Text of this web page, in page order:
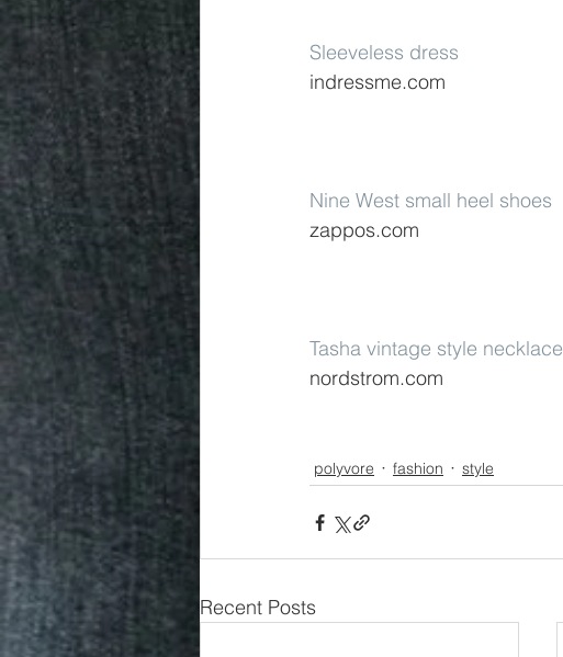
Sleeveless dress
indressme.com
Nine West small heel shoes
zappos.com
Tasha vintage style necklace
nordstrom.com
polyvore fashion style
Recent Posts